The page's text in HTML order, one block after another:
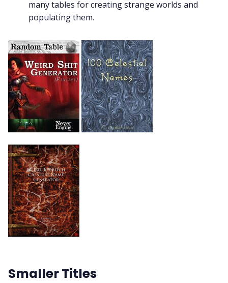
many tables for creating strange worlds and
populating them.
Smaller Titles